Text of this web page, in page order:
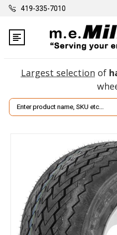
419-335-7010
Largest selection of
Search